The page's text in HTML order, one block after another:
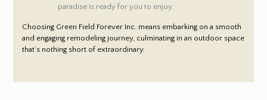
paradise is ready for you to enjoy.
Choosing Green Field Forever Inc. means embarking on a smooth
and engaging remodeling journey, culminating in an outdoor space
that’s nothing short of extraordinary.